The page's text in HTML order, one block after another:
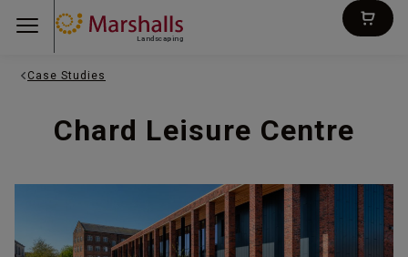
Landscaping
Case Studies
Chard Leisure Centre